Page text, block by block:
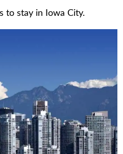
to stay in Iowa City.